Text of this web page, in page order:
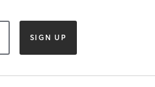
SIGN UP